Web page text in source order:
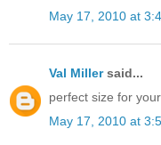
May 17, 2010 at
Val Millersaid...
perfect size for
May 17, 2010 at